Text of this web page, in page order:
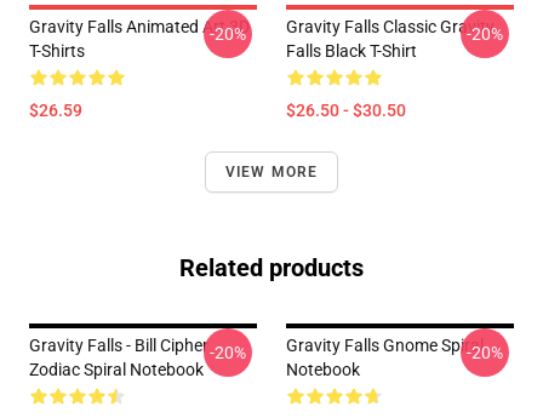
Gravity Falls Animated Art 3D
T-Shirts
$26.59
-20%
Gravity Falls Classic Gravity
Falls Black T-Shirt
$26.50 - $30.50
-20%
VIEW MORE
Related products
Gravity Falls - Bill Cipher
Zodiac Spiral Notebook
-20%
Gravity Falls Gnome Spiral
Notebook
-20%